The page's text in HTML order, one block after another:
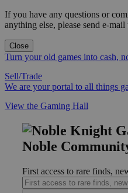
If you have any questions or
anything else, please send e-mail
Close
Turn your old games into cash,
Sell/Trade
We are your portal to all things
View the Gaming Hall
Noble
First access to rare finds,